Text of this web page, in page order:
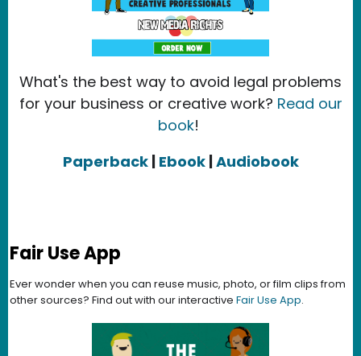
What's the best way to avoid legal problems
for your business or creative work? Read our
book!
Paperback | Ebook|Audiobook
Fair Use App
Ever wonder when you can reuse music, photo, or film clips from
other sources? Find out with our interactive Fair Use App.